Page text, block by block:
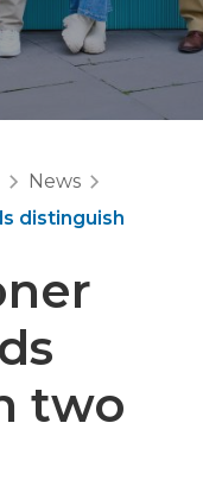
News
distinguish
two